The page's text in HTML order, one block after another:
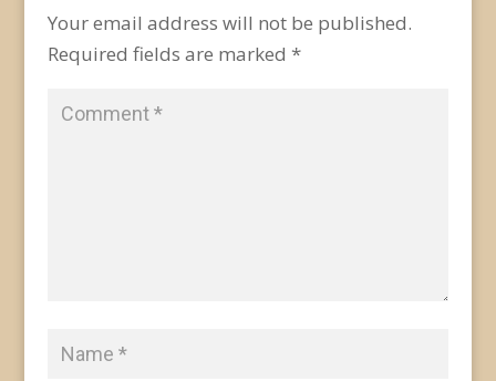
Your email address will not be published.
Required fields are marked *